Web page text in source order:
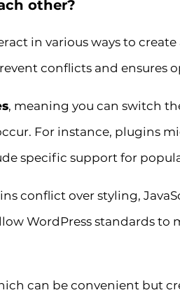
other?
in various ways to create
conflicts and ensures
, meaning you can switch
For instance, plugins
specific support for
conflict over styling,
WordPress standards to
can be convenient but